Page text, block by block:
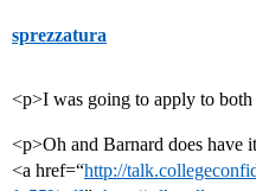
sprezzatura
<p>I was going to apply to
<p>Oh and Barnard does have
<a href=“http://